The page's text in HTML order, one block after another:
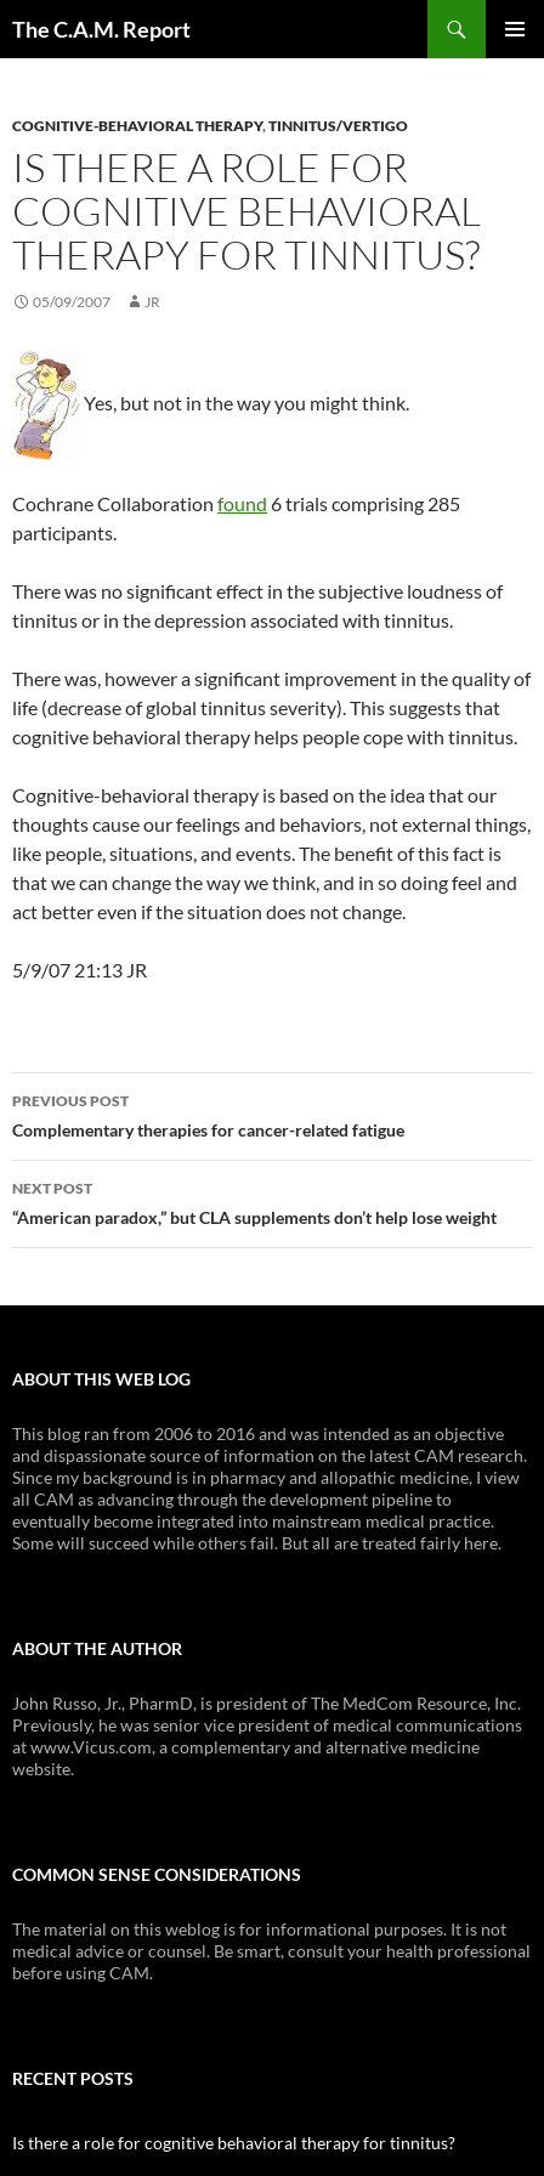
The C.A.M. Report
COGNITIVE-BEHAVIORAL THERAPY,TINNITUS/VERTIGO
IS THERE A ROLE FOR
COGNITIVE BEHAVIORAL
THERAPY FOR TINNITUS?
05/09/2007 JR
Yes, but not in the way you might think.
Cochrane Collaboration found 6 trials comprising 285
participants.
There was no significant effect in the subjective loudness of
tinnitus or in the depression associated with tinnitus.
There was, however a significant improvement in the quality of
life (decrease of global tinnitus severity). This suggests that
cognitive behavioral therapy helps people cope with tinnitus.
Cognitive-behavioral therapy is based on the idea that our
thoughts cause our feelings and behaviors, not external things,
like people, situations, and events. The benefit of this fact is
that we can change the way we think, and in so doing feel and
act better even if the situation does not change.
5/9/07 21:13 JR
Post
navigation
PREVIOUS POST
Complementary therapies for cancer-related fatigue
NEXT POST
“American paradox,” but CLA supplements don’t help lose weight
ABOUT THIS WEB LOG
This blog ran from 2006 to 2016 and was intended as an objective
and dispassionate source of information on the latest CAM research.
Since my background is in pharmacy and allopathic medicine, I view
all CAM as advancing through the development pipeline to
eventually become integrated into mainstream medical practice.
Some will succeed while others fail. But all are treated fairly here.
ABOUT THE AUTHOR
John Russo, Jr., PharmD, is president of The MedCom Resource, Inc.
Previously, he was senior vice president of medical communications
at www.Vicus.com, a complementary and alternative medicine
website.
COMMON SENSE CONSIDERATIONS
The material on this weblog is for informational purposes. It is not
medical advice or counsel. Be smart, consult your health professional
before using CAM.
RECENT POSTS
Is there a role for cognitive behavioral therapy for tinnitus?